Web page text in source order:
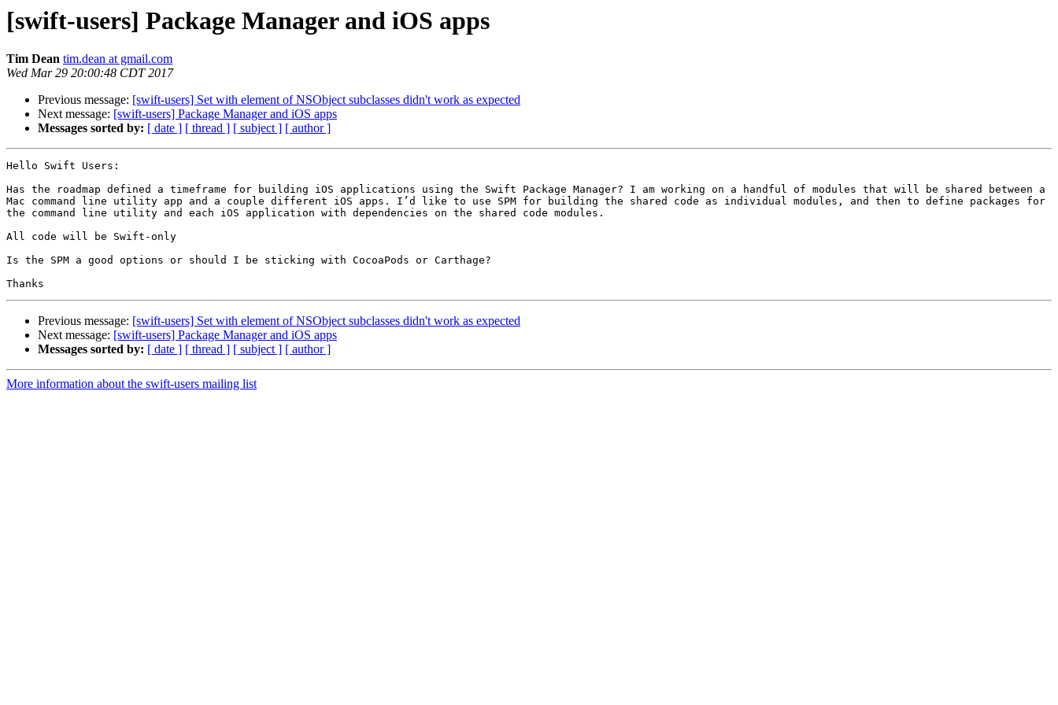
[swift-users] Package Manager and iOS apps
Tim Dean tim.dean at gmail.com
Wed Mar 29 20:00:48 CDT 2017
Previous message: [swift-users] Set with element of NSObject subclasses didn't work as expected
Next message: [swift-users] Package Manager and iOS apps
Messages sorted by: [ date ] [ thread ] [ subject ] [ author ]
Hello Swift Users:
Has the roadmap defined a timeframe for building iOS applications using the Swift Package Manager? I am working on a handful of modules that will be shared between a
Mac command line utility app and a couple different iOS apps. I’d like to use SPM for building the shared code as individual modules, and then to define packages for
the command line utility and each iOS application with dependencies on the shared code modules.
All code will be Swift-only
Is the SPM a good options or should I be sticking with CocoaPods or Carthage?
Previous message: [swift-users] Set with element of NSObject subclasses didn't work as expected
Next message: [swift-users] Package Manager and iOS apps
Messages sorted by: [ date ] [ thread ] [ subject ] [ author ]
More information about the swift-users mailing list